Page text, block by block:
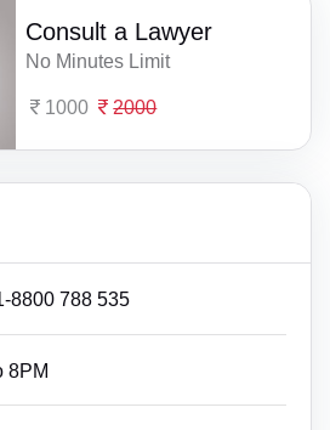
Consult a Lawyer
No Minutes Limit
1000 2000
8800 788 535
8PM